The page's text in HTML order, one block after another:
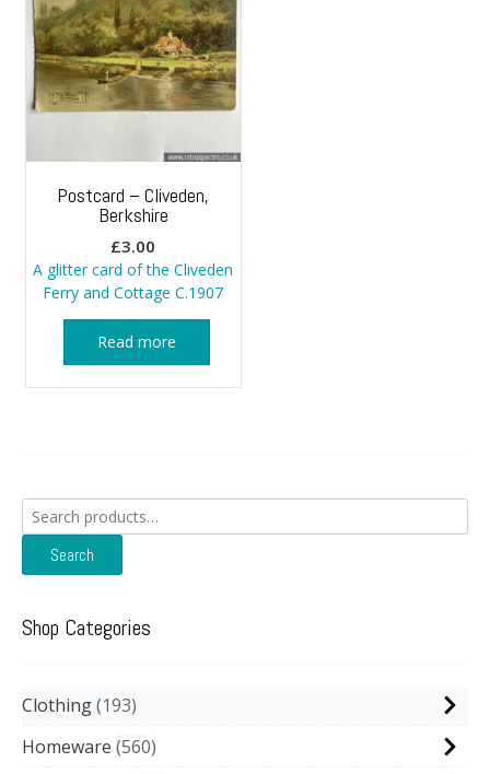
Postcard – Cliveden,
Berkshire
£3.00
A glitter card of the Cliveden
Ferry and Cottage C.1907
Read more
Search
for:
Search
Shop Categories
Clothing 193
Homeware 560